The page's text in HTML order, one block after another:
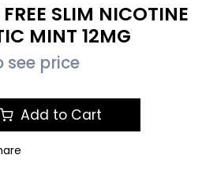
SLIM NICOTINE
MINT 12MG
see price
Add to Cart